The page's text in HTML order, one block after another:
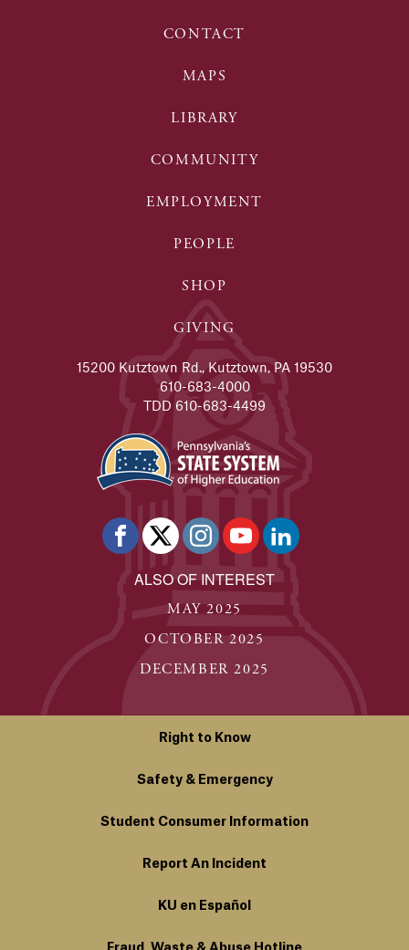
CONTACT
MAPS
LIBRARY
COMMUNITY
EMPLOYMENT
PEOPLE
SHOP
GIVING
15200 Kutztown Rd., Kutztown, PA 19530
610-683-4000
TDD 610-683-4499
ALSO OF INTEREST
MAY 2025
OCTOBER 2025
DECEMBER 2025
Right to Know
Safety & Emergency
Student Consumer Information
Report An Incident
KU en Español